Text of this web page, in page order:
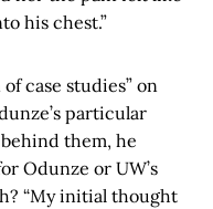
his chest.”
case studies” on
particular
them, he
Odunze or UW’s
“My initial thought